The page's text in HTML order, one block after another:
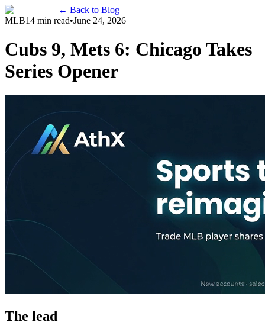
← Back to Blog
MLB14 min read•June 24, 2026
Cubs 9, Mets 6: Chicago Takes
Series Opener
The lead